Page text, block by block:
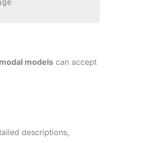
models can accept
descriptions,